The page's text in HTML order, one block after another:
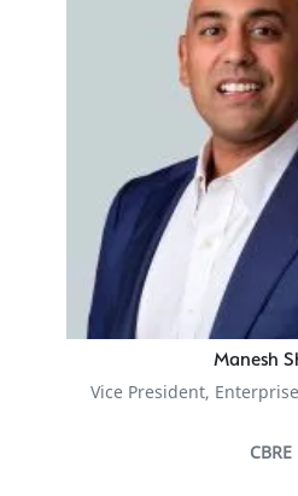
Manesh
Vice President,
CBRE